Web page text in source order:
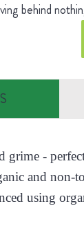
behind
grime -
and non-
using